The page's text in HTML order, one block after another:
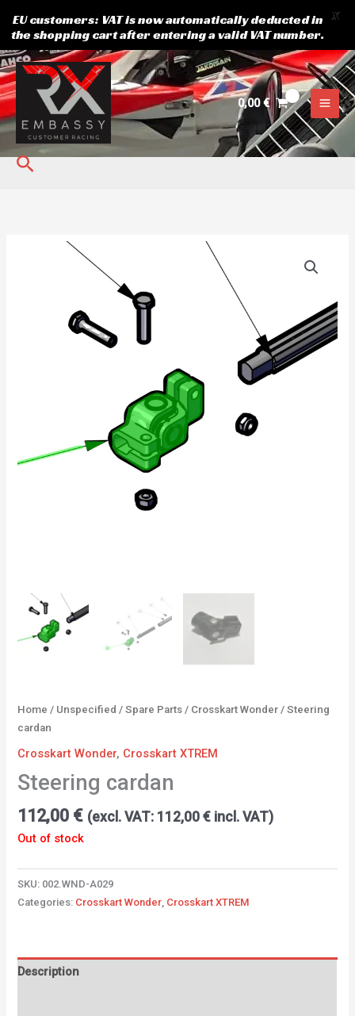
Skip
to
content
0,00€
Search
Home / Unspecified /Spare Parts / Crosskart Wonder / Steering
cardan
Crosskart Wonder, Crosskart XTREM
Steering cardan
112,00 € (excl. VAT: 112,00€ incl. VAT)
Out of stock
SKU: 002.WND-A029
Categories: Crosskart Wonder Crosskart XTREM
Description
EU customers: VAT is now automatically deducted in
the shopping cart after entering a valid VAT number.
X